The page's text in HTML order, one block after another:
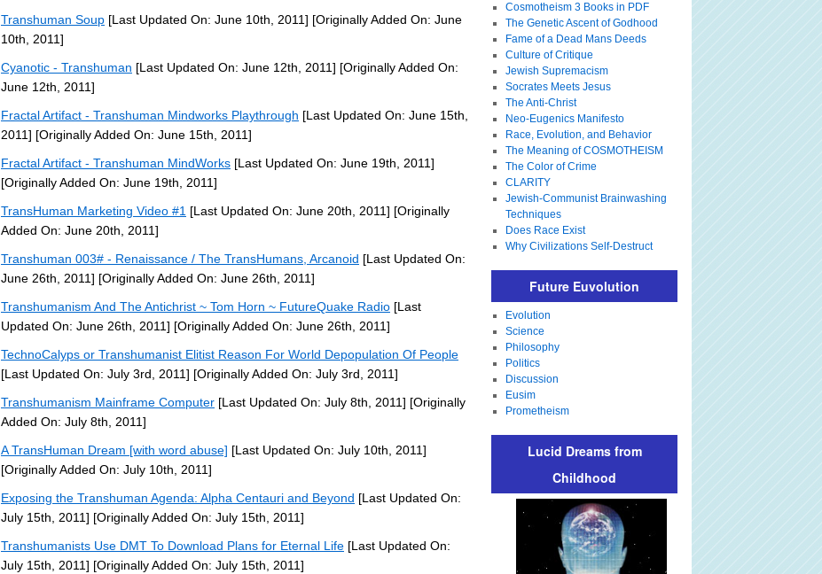
Transhuman Soup [Last Updated On: June 10th, 2011] [Originally Added On: June
10th, 2011]
Cyanotic - Transhuman [Last Updated On: June 12th, 2011] [Originally Added On:
June 12th, 2011]
Fractal Artifact - Transhuman Mindworks Playthrough [Last Updated On: June 15th,
2011] [Originally Added On: June 15th, 2011]
Fractal Artifact - Transhuman MindWorks [Last Updated On: June 19th, 2011]
[Originally Added On: June 19th, 2011]
TransHuman Marketing Video #1 [Last Updated On: June 20th, 2011] [Originally
Added On: June 20th, 2011]
Transhuman 003# - Renaissance / The TransHumans, Arcanoid [Last Updated On:
June 26th, 2011] [Originally Added On: June 26th, 2011]
Transhumanism And The Antichrist ~ Tom Horn ~ FutureQuake Radio [Last
Updated On: June 26th, 2011] [Originally Added On: June 26th, 2011]
TechnoCalyps or Transhumanist Elitist Reason For World Depopulation Of People
[Last Updated On: July 3rd, 2011] [Originally Added On: July 3rd, 2011]
Transhumanism Mainframe Computer [Last Updated On: July 8th, 2011] [Originally
Added On: July 8th, 2011]
A TransHuman Dream [with word abuse] [Last Updated On: July 10th, 2011]
[Originally Added On: July 10th, 2011]
Exposing the Transhuman Agenda: Alpha Centauri and Beyond [Last Updated On:
July 15th, 2011] [Originally Added On: July 15th, 2011]
Transhumanists Use DMT To Download Plans for Eternal Life [Last Updated On:
July 15th, 2011] [Originally Added On: July 15th, 2011]
Cosmotheism 3 Books in PDF
The Genetic Ascent of Godhood
Fame of a Dead Mans Deeds
Culture of Critique
Jewish Supremacism
Socrates Meets Jesus
The Anti-Christ
Neo-Eugenics Manifesto
Race, Evolution, and Behavior
The Meaning of COSMOTHEISM
The Color of Crime
CLARITY
Jewish-Communist Brainwashing
Techniques
Does Race Exist
Why Civilizations Self-Destruct
Future Euvolution
Evolution
Science
Philosophy
Politics
Discussion
Eusim
Prometheism
Lucid Dreams from
Childhood